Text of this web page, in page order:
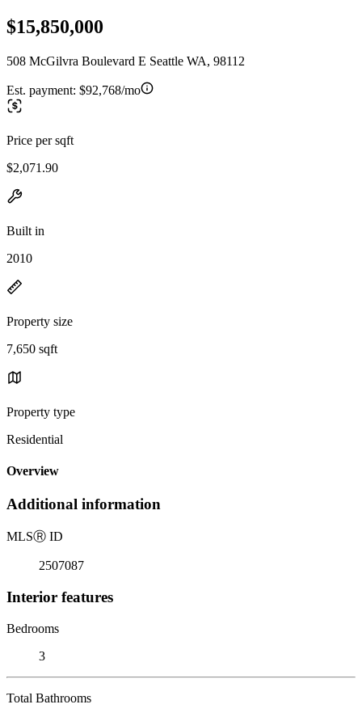
$15,850,000
508 McGilvra Boulevard E Seattle WA, 98112
Est. payment: $92,768/mo
Price per sqft
$2,071.90
Built in
2010
Property size
7,650 sqft
Property type
Residential
Overview
Additional information
MLSⓇ ID
2507087
Interior features
Bedrooms
3
Total Bathrooms